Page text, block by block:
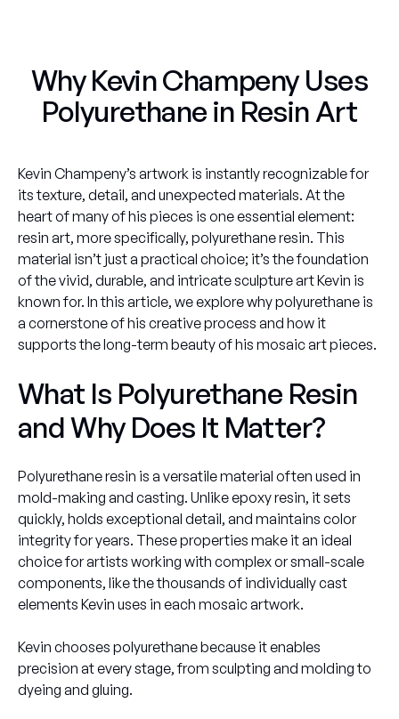
Why Kevin Champeny Uses
Polyurethane in Resin Art
Kevin Champeny’s artwork is instantly recognizable for
its texture, detail, and unexpected materials. At the
heart of many of his pieces is one essential element:
resin art, more specifically, polyurethane resin. This
material isn’t just a practical choice; it’s the foundation
of the vivid, durable, and intricate sculpture art Kevin is
known for. In this article, we explore why polyurethane is
a cornerstone of his creative process and how it
supports the long-term beauty of his mosaic art pieces.
What Is Polyurethane Resin
and Why Does It Matter?
Polyurethane resin is a versatile material often used in
mold-making and casting. Unlike epoxy resin, it sets
quickly, holds exceptional detail, and maintains color
integrity for years. These properties make it an ideal
choice for artists working with complex or small-scale
components, like the thousands of individually cast
elements Kevin uses in each mosaic artwork.
Kevin chooses polyurethane because it enables
precision at every stage, from sculpting and molding to
dyeing and gluing.